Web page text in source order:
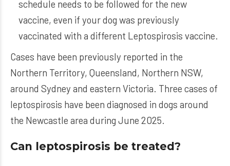
schedule needs to be followed for the new
vaccine, even if your dog was previously
vaccinated with a different Leptospirosis vaccine.
Cases have been previously reported in the
Northern Territory, Queensland, Northern NSW,
around Sydney and eastern Victoria. Three cases of
leptospirosis have been diagnosed in dogs around
the Newcastle area during June 2025.
Can leptospirosis be treated?